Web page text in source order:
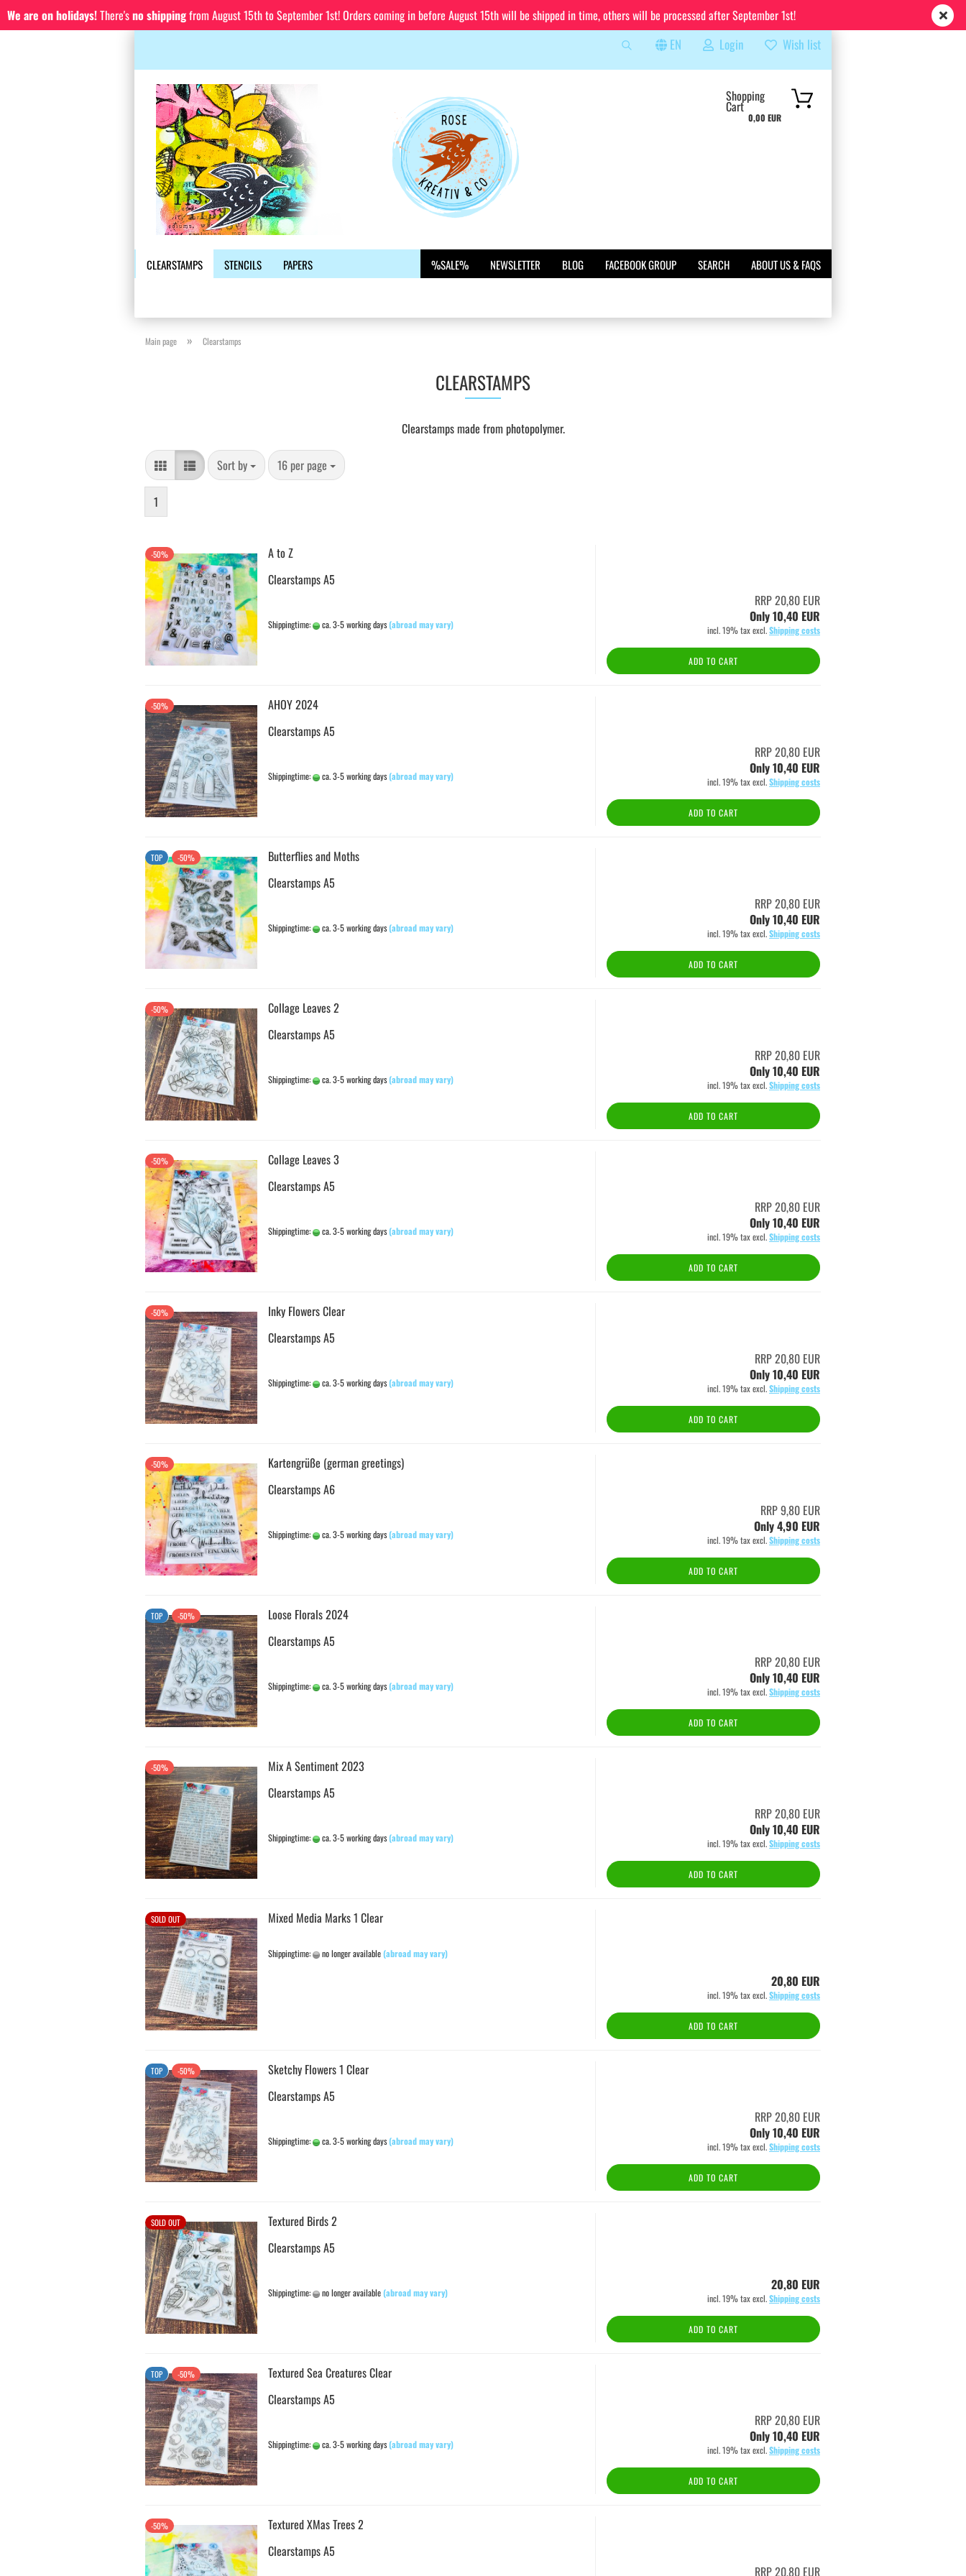
EN
Delivery country
Login
Create a new account
Wish list
Shopping
Cart
0,00 EUR
We are on holidays!There'sno shippingfrom August 15th to September 1st! Orders coming in before August 15th will be shipped in time, others will be processed after September 1st!
CLEARSTAMPS STENCILS PAPERS %SALE% NEWSLETTER BLOG FACEBOOK GROUP SEARCH ABOUT US & FAQS
Main page » Clearstamps
CLEARSTAMPS
Clearstamps made from photopolymer.
Sort by
Sort by 16 per page
per page
1
-50%
A to Z
Clearstamps A5
Shippingtime: ca. 3-5 working days(abroad may vary)
RRP 20,80 EUR
Only 10,40 EUR
incl. 19% tax excl.Shipping costs
ADD TO CART
-50%
AHOY 2024
Clearstamps A5
Shippingtime: ca. 3-5 working days(abroad may vary)
RRP 20,80 EUR
Only 10,40 EUR
incl. 19% tax excl.Shipping costs
ADD TO CART
TOP -50%
Butterflies and Moths
Clearstamps A5
Shippingtime: ca. 3-5 working days(abroad may vary)
RRP 20,80 EUR
Only 10,40 EUR
incl. 19% tax excl.Shipping costs
ADD TO CART
-50%
Collage Leaves 2
Clearstamps A5
Shippingtime: ca. 3-5 working days(abroad may vary)
RRP 20,80 EUR
Only 10,40 EUR
incl. 19% tax excl.Shipping costs
ADD TO CART
-50%
Collage Leaves 3
Clearstamps A5
Shippingtime: ca. 3-5 working days(abroad may vary)
RRP 20,80 EUR
Only 10,40 EUR
incl. 19% tax excl.Shipping costs
ADD TO CART
-50%
Inky Flowers Clear
Clearstamps A5
Shippingtime: ca. 3-5 working days(abroad may vary)
RRP 20,80 EUR
Only 10,40 EUR
incl. 19% tax excl.Shipping costs
ADD TO CART
-50%
Kartengrüße (german greetings)
Clearstamps A6
Shippingtime: ca. 3-5 working days(abroad may vary)
RRP 9,80 EUR
Only 4,90 EUR
incl. 19% tax excl.Shipping costs
ADD TO CART
TOP -50%
Loose Florals 2024
Clearstamps A5
Shippingtime: ca. 3-5 working days(abroad may vary)
RRP 20,80 EUR
Only 10,40 EUR
incl. 19% tax excl.Shipping costs
ADD TO CART
-50%
Mix A Sentiment 2023
Clearstamps A5
Shippingtime: ca. 3-5 working days(abroad may vary)
RRP 20,80 EUR
Only 10,40 EUR
incl. 19% tax excl.Shipping costs
ADD TO CART
SOLD OUT Mixed Media Marks 1 Clear
Shippingtime: no longer available(abroad may vary)
20,80 EUR
incl. 19% tax excl.Shipping costs
ADD TO CART
TOP -50%
Sketchy Flowers 1 Clear
Clearstamps A5
Shippingtime: ca. 3-5 working days(abroad may vary)
RRP 20,80 EUR
Only 10,40 EUR
incl. 19% tax excl.Shipping costs
ADD TO CART
SOLD OUT
Textured Birds 2
Clearstamps A5
Shippingtime: no longer available(abroad may vary) 20,80 EUR
incl. 19% tax excl.Shipping costs
ADD TO CART
TOP -50%
Textured Sea Creatures Clear
Clearstamps A5
Shippingtime: ca. 3-5 working days(abroad may vary)
RRP 20,80 EUR
Only 10,40 EUR
incl. 19% tax excl.Shipping costs
ADD TO CART
-50%
Textured XMas Trees 2
Clearstamps A5
RRP 20,80 EUR